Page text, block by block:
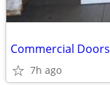
Commercial Doors
7h ago